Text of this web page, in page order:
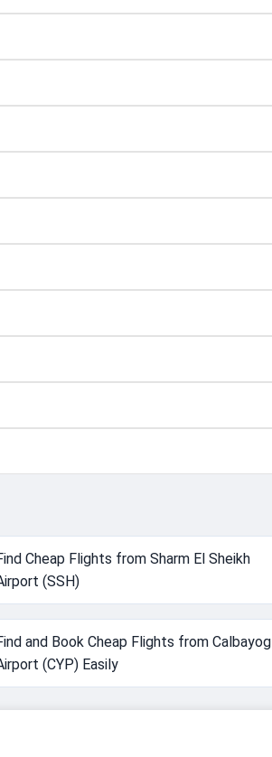
Cheap Flights from Sharm El Sheikh
(SSH)
and Book Cheap Flights from Calbayog
(CYP) Easily